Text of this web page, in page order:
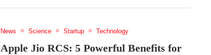
News Science Startup Technology
Apple Jio RCS: 5 Powerful Benefits for